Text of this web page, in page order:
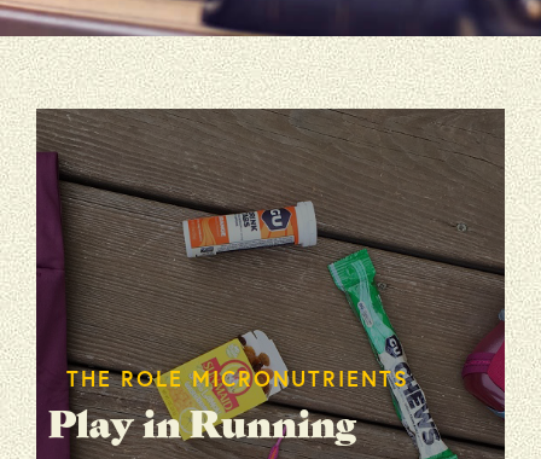
THE ROLE MICRONUTRIENTS
Play in Running